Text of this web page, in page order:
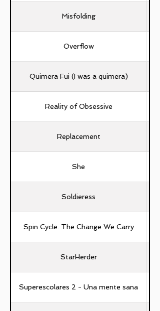
Misfolding
Overflow
Quimera Fui (I was a quimera)
Reality of Obsessive
Replacement
She
Soldieress
Spin Cycle. The Change We Carry
StarHerder
Superescolares 2 - Una mente sana